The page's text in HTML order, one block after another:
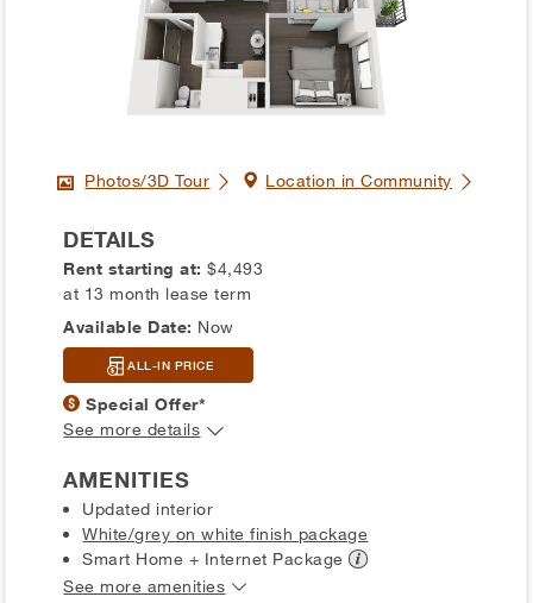
Photos/3D Tour Location in Community
DETAILS
Rent starting at:$4,493
at 13 month lease term
Available Date: Now
ALL-IN PRICE
Special Offer*
See more details
AMENITIES
Updated interior
White/grey on white finish package
Smart Home + Internet Package
See more amenities